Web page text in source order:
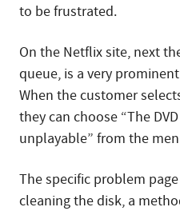
to be frustrated.
On the Netflix site, next
queue, is a very
When the customer
they can choose “The
unplayable” from the
The specific problem
cleaning the disk, a